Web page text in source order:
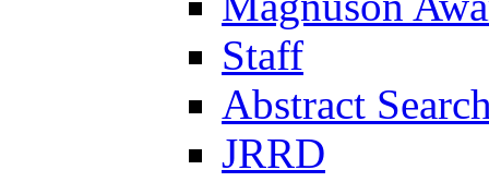
Staff
Abstract
JRRD